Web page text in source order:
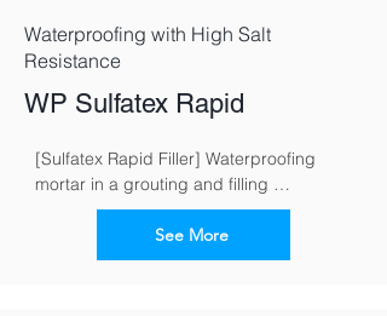
Waterproofing with High Salt
Resistance
WP Sulfatex Rapid
[Sulfatex Rapid Filler] Waterproofing
mortar in a grouting and filling
consistence for fast and reliable
waterproofing of buildings
See More